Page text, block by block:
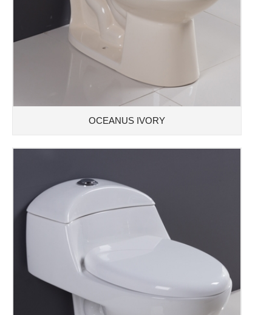
OCEANUS IVORY